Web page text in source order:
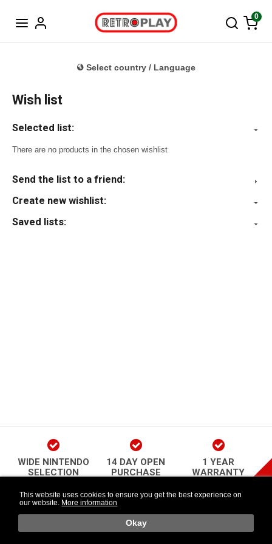
Okay
This website uses cookies to ensure you get the best experience on
our website. More information
0
Select country / Language
Wish list
Selected list:
There are no products in the chosen wishlist
Send the list to a friend:
Create new wishlist:
Saved lists:
WIDE NINTENDO
SELECTION
14 DAY OPEN
PURCHASE
1 YEAR
WARRANTY
Retr
play Newsletter